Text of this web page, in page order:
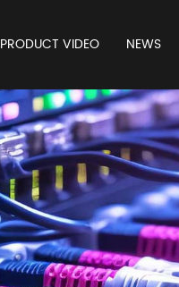
PRODUCT VIDEO NEWS